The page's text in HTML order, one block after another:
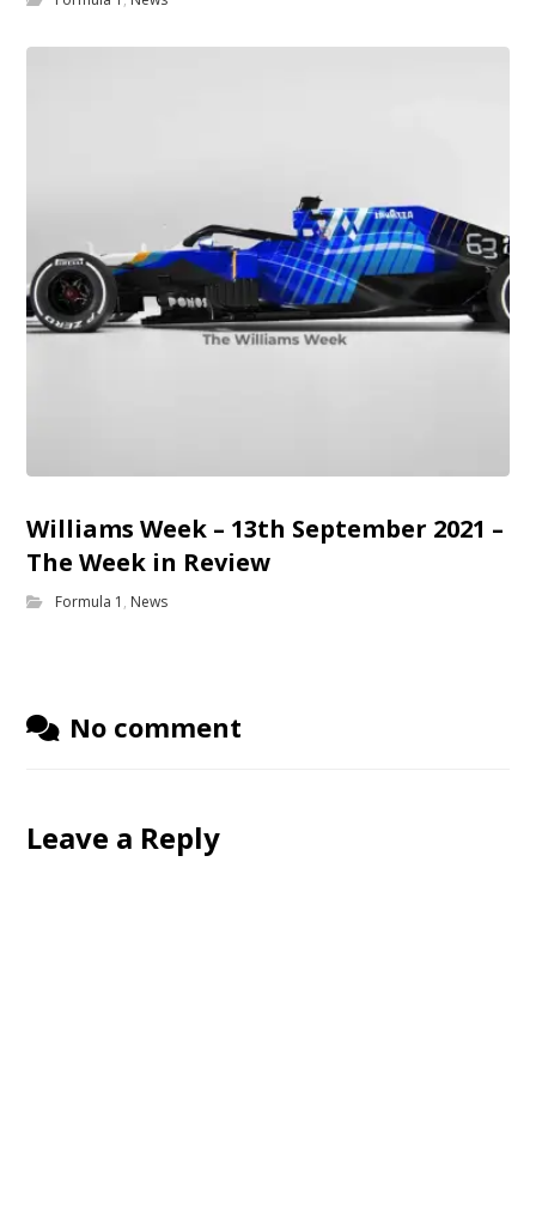
Williams Week – 13th September 2021 –
The Week in Review
Formula 1 , News
No comment
Leave a Reply